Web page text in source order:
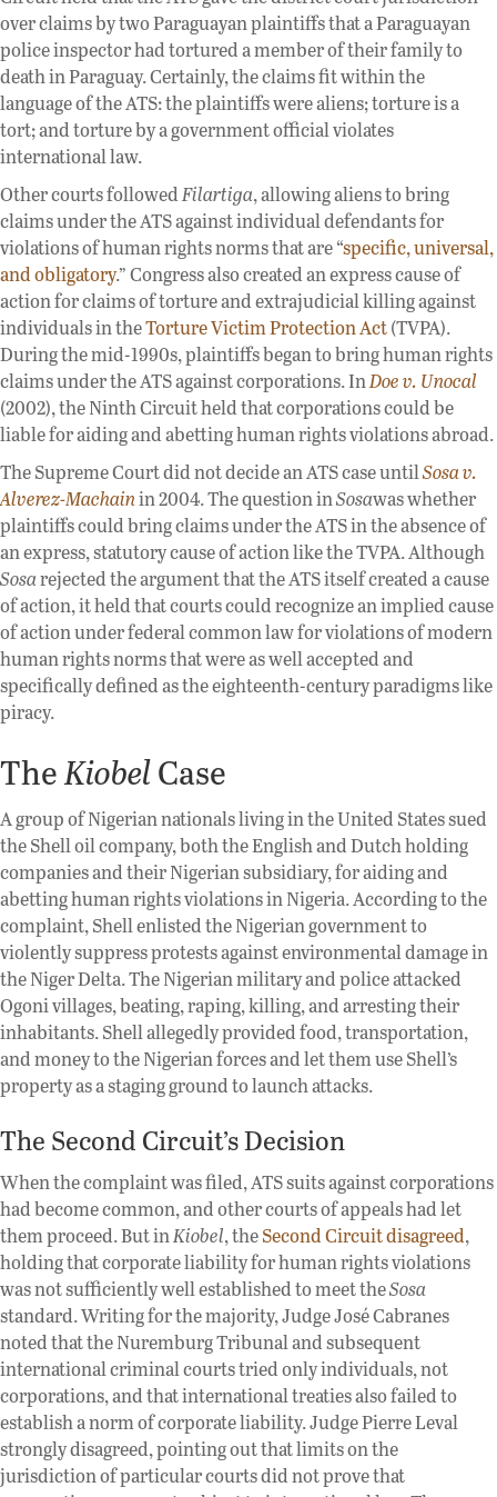
over claims by two Paraguayan plaintiffs that a Paraguayan
police inspector had tortured a member of their family to
death in Paraguay. Certainly, the claims fit within the
language of the ATS: the plaintiffs were aliens; torture is a
tort; and torture by a government official violates
international law.
Other courts followedFilartiga, allowing aliens to bring
claims under the ATS against individual defendants for
violations of human rights norms that are “specific, universal,
and obligatory.” Congress also created an express cause of
action for claims of torture and extrajudicial killing against
individuals in theTorture Victim Protection Act(TVPA).
During the mid-1990s, plaintiffs began to bring human rights
claims under the ATS against corporations. InDoe v. Unocal
(2002), the Ninth Circuit held that corporations could be
liable for aiding and abetting human rights violations abroad.
The Supreme Court did not decide an ATS case untilSosa v.
Alverez-Machainin 2004. The question inSosawas whether
plaintiffs could bring claims under the ATS in the absence of
an express, statutory cause of action like the TVPA. Although
Sosarejected the argument that the ATS itself created a cause
of action, it held that courts could recognize an implied cause
of action under federal common law for violations of modern
human rights norms that were as well accepted and
specifically defined as the eighteenth-century paradigms like
piracy.
TheKiobelCase
A group of Nigerian nationals living in the United States sued
the Shell oil company, both the English and Dutch holding
companies and their Nigerian subsidiary, for aiding and
abetting human rights violations in Nigeria. According to the
complaint, Shell enlisted the Nigerian government to
violently suppress protests against environmental damage in
the Niger Delta. The Nigerian military and police attacked
Ogoni villages, beating, raping, killing, and arresting their
inhabitants. Shell allegedly provided food, transportation,
and money to the Nigerian forces and let them use Shell’s
property as a staging ground to launch attacks.
The Second Circuit’s Decision
When the complaint was filed, ATS suits against corporations
had become common, and other courts of appeals had let
them proceed. But inKiobel, theSecond Circuit disagreed,
holding that corporate liability for human rights violations
was not sufficiently well established to meet theSosa
standard. Writing for the majority, Judge José Cabranes
noted that the Nuremburg Tribunal and subsequent
international criminal courts tried only individuals, not
corporations, and that international treaties also failed to
establish a norm of corporate liability. Judge Pierre Leval
strongly disagreed, pointing out that limits on the
jurisdiction of particular courts did not prove that